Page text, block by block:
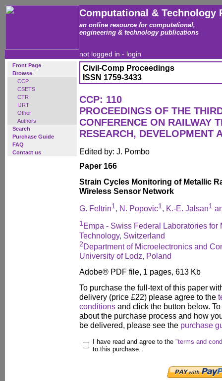
Computational & Technology
an online resource for computational,
engineering & technology publications
not logged in - login
Front Page
Browse
CCP
CSETS
CTR
IJRT
Other
Authors
Search
Purchase Guide
FAQ
Contact us
Civil-Comp Proceedings
ISSN 1759-3433
CCP: 110
PROCEEDINGS OF THE
CONFERENCE ON RAILWAY
RESEARCH, DEVELOPMENT
Edited by: J. Pombo
Paper 166
Strain Cycles Monitoring of Metallic
Wireless Sensor Network
G. Feltrin1, N. Popovic1, K.-E. Jalsan1
1 Empa - Swiss Federal Laboratories for
Technology, Switzerland
2Department of Microelectronics and
University of Lodz, Poland
Adobe® PDF file, 1 pages, 613 Kb
To purchase the full-text of this paper
delivery (price £22) please agree to the
conditions and click the button below.
about the purchase process and how
be delivered, please see the purchase
I have read and agree to the "terms and
to this purchase.